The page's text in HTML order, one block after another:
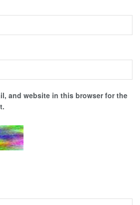
and website in this browser for the